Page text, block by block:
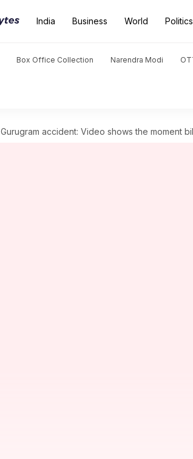
India Business World Politics
Box Office Collection Narendra Modi
Gurugram accident: Video shows the moment